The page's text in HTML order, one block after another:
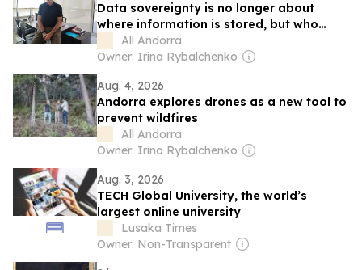
Data sovereignty is no longer about
where information is stored, but who
controls it, says Jordi Nadal, CEO of
Andorra Telecom
All Andorra
Owner: Irina Rybalchenko
Aug. 4, 2026
Andorra explores drones as a new tool to
prevent wildfires
All Andorra
Owner: Irina Rybalchenko
Aug. 3, 2026
TECH Global University, the world’s
largest online university
Lusaka Times
Owner: Non-Transparent